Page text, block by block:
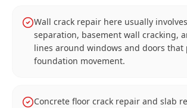
Wall crack repair here usually
separation, basement wall cracking,
lines around windows and doors that
foundation movement.
Concrete floor crack repair and slab